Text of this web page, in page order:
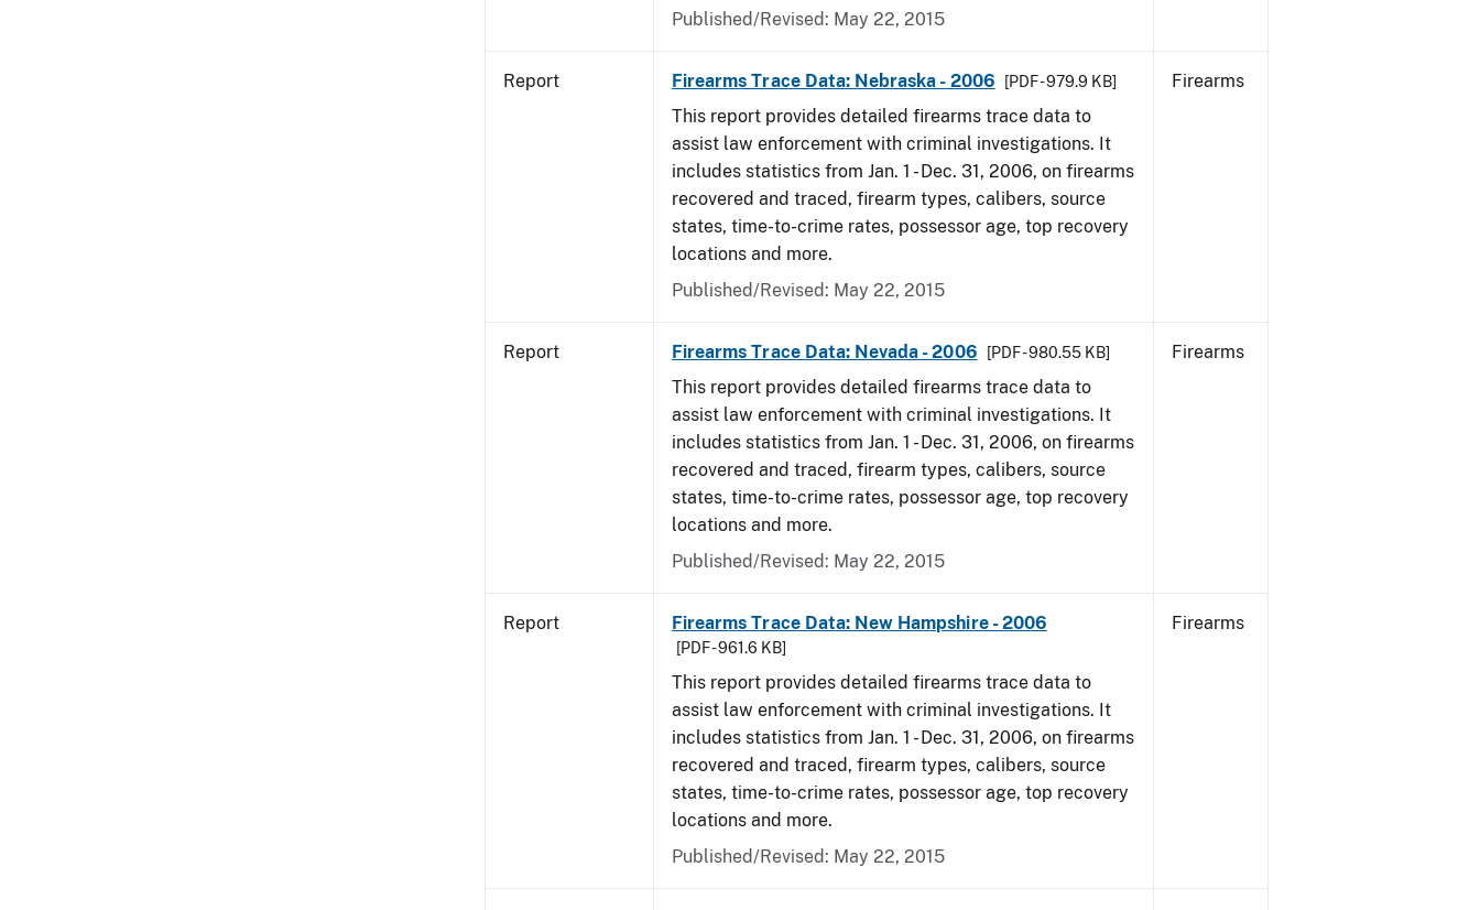
Published/Revised: May 22, 2015
Report Firearms Trace Data: Nebraska - 2006 [PDF - 979.9 KB]
This report provides detailed firearms trace data to
assist law enforcement with criminal investigations. It
includes statistics from Jan. 1 - Dec. 31, 2006, on firearms
recovered and traced, firearm types, calibers, source
states, time-to-crime rates, possessor age, top recovery
locations and more.
Published/Revised: May 22, 2015
Firearms
Report Firearms Trace Data: Nevada - 2006 [PDF - 980.55 KB]
This report provides detailed firearms trace data to
assist law enforcement with criminal investigations. It
includes statistics from Jan. 1 - Dec. 31, 2006, on firearms
recovered and traced, firearm types, calibers, source
states, time-to-crime rates, possessor age, top recovery
locations and more.
Published/Revised: May 22, 2015
Firearms
Report Firearms Trace Data: New Hampshire - 2006
[PDF - 961.6 KB]
This report provides detailed firearms trace data to
assist law enforcement with criminal investigations. It
includes statistics from Jan. 1 - Dec. 31, 2006, on firearms
recovered and traced, firearm types, calibers, source
states, time-to-crime rates, possessor age, top recovery
locations and more.
Published/Revised: May 22, 2015
Firearms